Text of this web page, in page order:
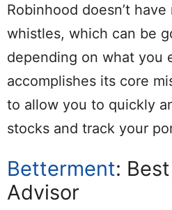
Robinhood doesn’t
whistles, which can be
depending on what you
accomplishes its core
to allow you to quickly
stocks and track your
Betterment:
Advisor